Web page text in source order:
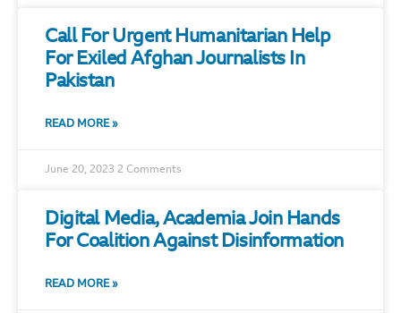
Call For Urgent Humanitarian Help
For Exiled Afghan Journalists In
Pakistan
READ MORE »
June 20, 2023 2 Comments
Digital Media, Academia Join Hands
For Coalition Against Disinformation
READ MORE »